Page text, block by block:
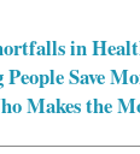
in
Save
Makes the